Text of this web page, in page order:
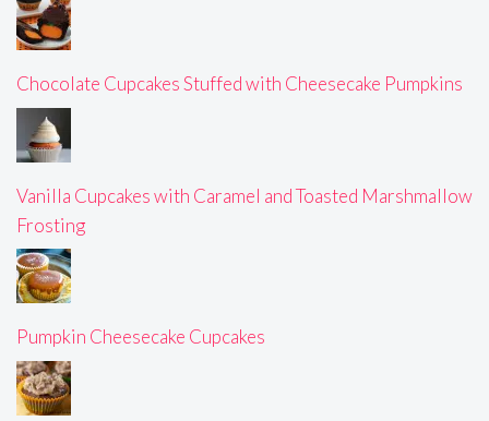
Chocolate Cupcakes Stuffed with Cheesecake Pumpkins
Vanilla Cupcakes with Caramel and Toasted Marshmallow
Frosting
Pumpkin Cheesecake Cupcakes